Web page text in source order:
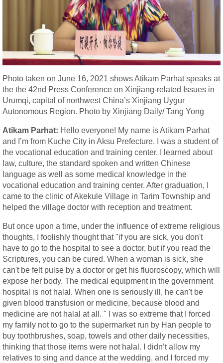
Photo taken on June 16, 2021 shows Atikam Parhat speaks at
the the 42nd Press Conference on Xinjiang-related Issues in
Urumqi, capital of northwest China’s Xinjiang Uygur
Autonomous Region. Photo by Xinjiang Daily/ Tang Yong
Atikam Parhat: Hello everyone! My name is Atikam Parhat
and I’m from Kuche City in Aksu Prefecture. I was a student of
the vocational education and training center. I learned about
law, culture, the standard spoken and written Chinese
language as well as some medical knowledge in the
vocational education and training center. After graduation, I
came to the clinic of Akekule Village in Tarim Township and
helped the village doctor with reception and treatment.
But once upon a time, under the influence of extreme religious
thoughts, I foolishly thought that "if you are sick, you don't
have to go to the hospital to see a doctor, but if you read the
Scriptures, you can be cured. When a woman is sick, she
can't be felt pulse by a doctor or get his fluoroscopy, which will
expose her body. The medical equipment in the government
hospital is not halal. When one is seriously ill, he can't be
given blood transfusion or medicine, because blood and
medicine are not halal at all. " I was so extreme that I forced
my family not to go to the supermarket run by Han people to
buy toothbrushes, soap, towels and other daily necessities,
thinking that those items were not halal. I didn’t allow my
relatives to sing and dance at the wedding, and I forced my